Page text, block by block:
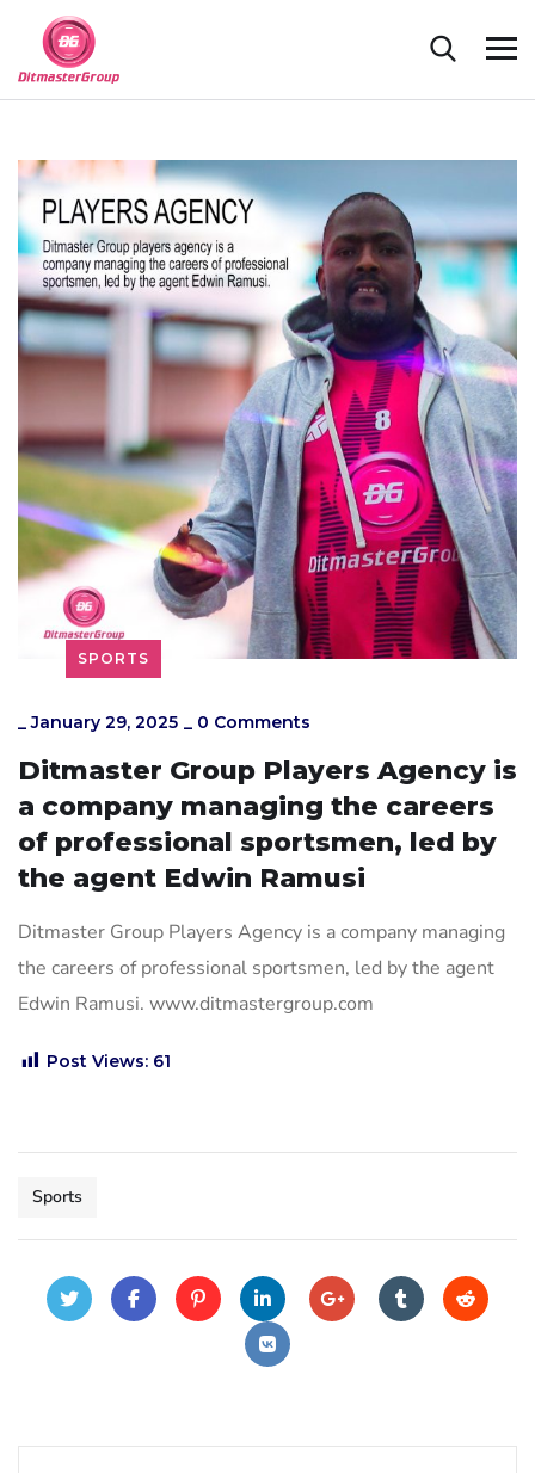
SPORTS
_January 29, 2025 _ 0 Comments
Ditmaster Group Players Agency is
a company managing the careers
of professional sportsmen, led by
the agent Edwin Ramusi
Ditmaster Group Players Agency is a company managing
the careers of professional sportsmen, led by the agent
Edwin Ramusi. www.ditmastergroup.com
Post Views: 61
Sports